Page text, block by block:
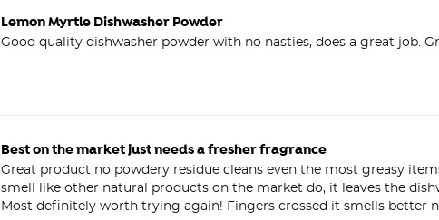
Lemon Myrtle Dishwasher Powder
Good quality dishwasher powder with no nasties, does a great job.
Best on the market just needs a fresher fragrance
Great product no powdery residue cleans even the most greasy
smell like other natural products on the market do, it leaves the
Most definitely worth trying again! Fingers crossed it smells better